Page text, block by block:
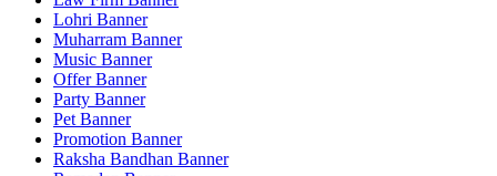
Lohri Banner
Muharram Banner
Music Banner
Offer Banner
Party Banner
Pet Banner
Promotion Banner
Raksha Bandhan Banner